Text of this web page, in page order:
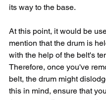
its way to the base.
At this point, it would be
mention that the drum is
with the help of the belt's
Therefore, once you've
belt, the drum might
this in mind, ensure that